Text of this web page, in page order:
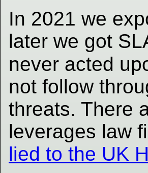
In 2021 we
later we got
never acted
not follow
threats. There
leverages law
lied to the UK